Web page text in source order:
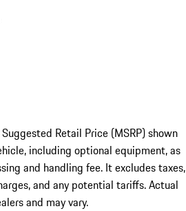
Retail Price (MSRP) shown
including optional equipment, as
and handling fee. It excludes taxes,
and any potential tariffs. Actual
and may vary.